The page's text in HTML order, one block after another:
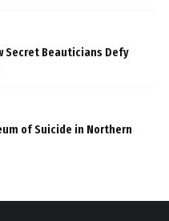
Secret Beauticians Defy
of Suicide in Northern